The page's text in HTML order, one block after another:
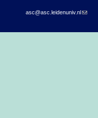
asc@asc.leidenuniv.nl(link